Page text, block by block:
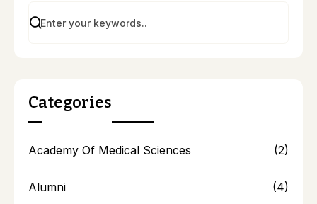
Categories
Academy Of Medical Sciences (2)
Alumni (4)